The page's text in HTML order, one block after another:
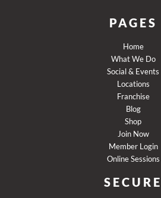
PAGES
Home
What We Do
Social & Events
Locations
Franchise
Blog
Shop
Join Now
Member Login
Online Sessions
SECURE